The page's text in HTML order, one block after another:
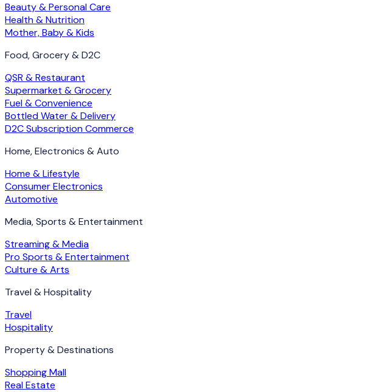
Beauty & Personal Care
Health & Nutrition
Mother, Baby & Kids
Food, Grocery & D2C
QSR & Restaurant
Supermarket & Grocery
Fuel & Convenience
Bottled Water & Delivery
D2C Subscription Commerce
Home, Electronics & Auto
Home & Lifestyle
Consumer Electronics
Automotive
Media, Sports & Entertainment
Streaming & Media
Pro Sports & Entertainment
Culture & Arts
Travel & Hospitality
Travel
Hospitality
Property & Destinations
Shopping Mall
Real Estate